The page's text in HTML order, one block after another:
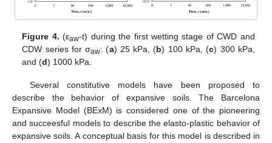
Figure 4. (εaw-t) during the first wetting stage of CWD and
CDW series for σaw: (a) 25 kPa, (b) 100 kPa, (c) 300 kPa,
and (d) 1000 kPa.
Several constitutive models have been proposed to
describe the behavior of expansive soils. The Barcelona
Expansive Model (BExM) is considered one of the pioneering
and succeesful models to describe the elasto-plastic behavior of
expansive soils. A conceptual basis for this model is described in